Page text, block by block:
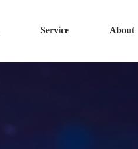
Service About